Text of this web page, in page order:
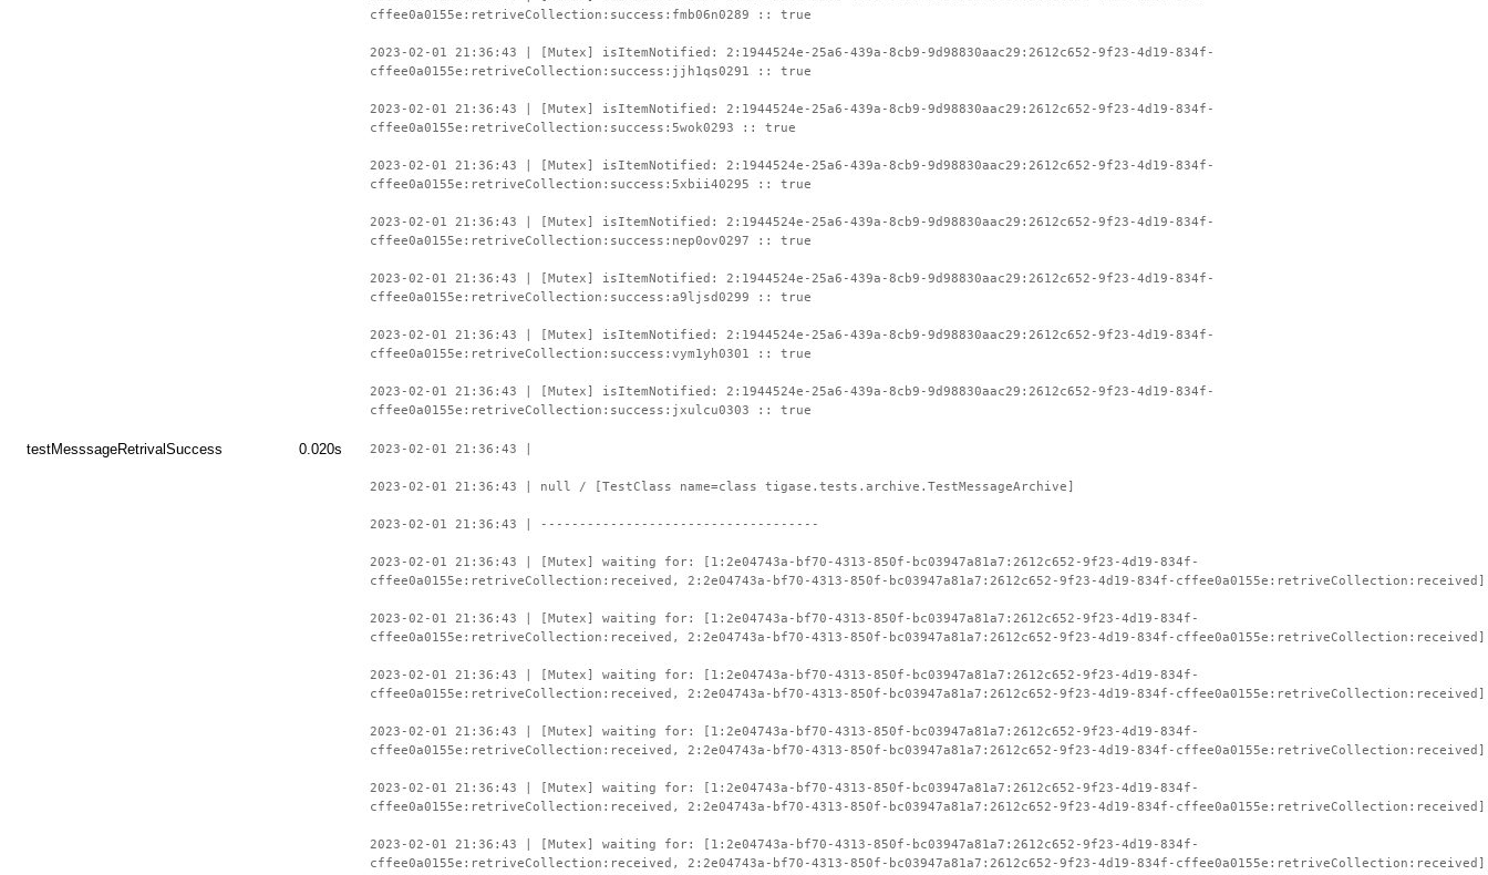
cffee0a0155e:retriveCollection:success:fmb06n0289 :: true
2023-02-01 21:36:43 | [Mutex] isItemNotified: 2:1944524e-25a6-439a-8cb9-9d98830aac29:2612c652-9f23-4d19-834f-
cffee0a0155e:retriveCollection:success:jjh1qs0291 :: true
2023-02-01 21:36:43 | [Mutex] isItemNotified: 2:1944524e-25a6-439a-8cb9-9d98830aac29:2612c652-9f23-4d19-834f-
cffee0a0155e:retriveCollection:success:5wok0293 :: true
2023-02-01 21:36:43 | [Mutex] isItemNotified: 2:1944524e-25a6-439a-8cb9-9d98830aac29:2612c652-9f23-4d19-834f-
cffee0a0155e:retriveCollection:success:5xbii40295 :: true
2023-02-01 21:36:43 | [Mutex] isItemNotified: 2:1944524e-25a6-439a-8cb9-9d98830aac29:2612c652-9f23-4d19-834f-
cffee0a0155e:retriveCollection:success:nep0ov0297 :: true
2023-02-01 21:36:43 | [Mutex] isItemNotified: 2:1944524e-25a6-439a-8cb9-9d98830aac29:2612c652-9f23-4d19-834f-
cffee0a0155e:retriveCollection:success:a9ljsd0299 :: true
2023-02-01 21:36:43 | [Mutex] isItemNotified: 2:1944524e-25a6-439a-8cb9-9d98830aac29:2612c652-9f23-4d19-834f-
cffee0a0155e:retriveCollection:success:vym1yh0301 :: true
2023-02-01 21:36:43 | [Mutex] isItemNotified: 2:1944524e-25a6-439a-8cb9-9d98830aac29:2612c652-9f23-4d19-834f-
cffee0a0155e:retriveCollection:success:jxulcu0303 :: true
testMesssageRetrivalSuccess 0.020s 2023-02-01 21:36:43 |
2023-02-01 21:36:43 | null / [TestClass name=class tigase.tests.archive.TestMessageArchive]
2023-02-01 21:36:43 | ------------------------------------
2023-02-01 21:36:43 | [Mutex] waiting for: [1:2e04743a-bf70-4313-850f-bc03947a81a7:2612c652-9f23-4d19-834f-
cffee0a0155e:retriveCollection:received, 2:2e04743a-bf70-4313-850f-bc03947a81a7:2612c652-9f23-4d19-834f-cffee0a0155e:retriveCollection:received]
2023-02-01 21:36:43 | [Mutex] waiting for: [1:2e04743a-bf70-4313-850f-bc03947a81a7:2612c652-9f23-4d19-834f-
cffee0a0155e:retriveCollection:received, 2:2e04743a-bf70-4313-850f-bc03947a81a7:2612c652-9f23-4d19-834f-cffee0a0155e:retriveCollection:received]
2023-02-01 21:36:43 | [Mutex] waiting for: [1:2e04743a-bf70-4313-850f-bc03947a81a7:2612c652-9f23-4d19-834f-
cffee0a0155e:retriveCollection:received, 2:2e04743a-bf70-4313-850f-bc03947a81a7:2612c652-9f23-4d19-834f-cffee0a0155e:retriveCollection:received]
2023-02-01 21:36:43 | [Mutex] waiting for: [1:2e04743a-bf70-4313-850f-bc03947a81a7:2612c652-9f23-4d19-834f-
cffee0a0155e:retriveCollection:received, 2:2e04743a-bf70-4313-850f-bc03947a81a7:2612c652-9f23-4d19-834f-cffee0a0155e:retriveCollection:received]
2023-02-01 21:36:43 | [Mutex] waiting for: [1:2e04743a-bf70-4313-850f-bc03947a81a7:2612c652-9f23-4d19-834f-
cffee0a0155e:retriveCollection:received, 2:2e04743a-bf70-4313-850f-bc03947a81a7:2612c652-9f23-4d19-834f-cffee0a0155e:retriveCollection:received]
2023-02-01 21:36:43 | [Mutex] waiting for: [1:2e04743a-bf70-4313-850f-bc03947a81a7:2612c652-9f23-4d19-834f-
cffee0a0155e:retriveCollection:received, 2:2e04743a-bf70-4313-850f-bc03947a81a7:2612c652-9f23-4d19-834f-cffee0a0155e:retriveCollection:received]